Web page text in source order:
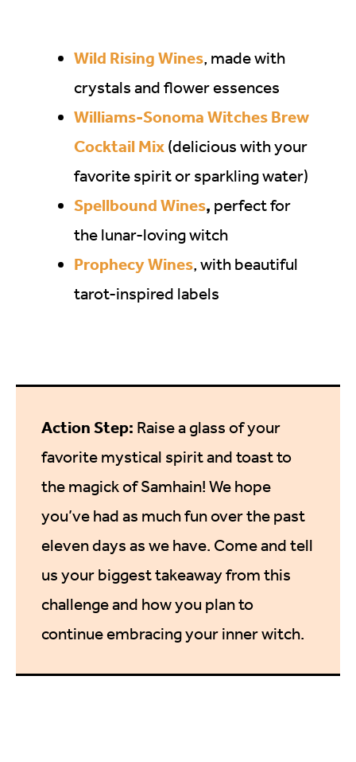
Wild Rising Wines, made with
crystals and flower essences
Williams-Sonoma Witches Brew
Cocktail Mix(delicious with your
favorite spirit or sparkling water)
Spellbound Wines, perfect for
the lunar-loving witch
Prophecy Wines, with beautiful
tarot-inspired labels
Action Step: Raise a glass of your
favorite mystical spirit and toast to
the magick of Samhain! We hope
you’ve had as much fun over the past
eleven days as we have. Come and tell
us your biggest takeaway from this
challenge and how you plan to
continue embracing your inner witch.